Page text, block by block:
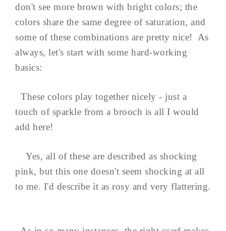
don't see more brown with bright colors; the
colors share the same degree of saturation, and
some of these combinations are pretty nice! As
always, let's start with some hard-working
basics:
These colors play together nicely - just a
touch of sparkle from a brooch is all I would
add here!
Yes, all of these are described as shocking
pink, but this one doesn't seem shocking at all
to me. I'd describe it as rosy and very flattering.